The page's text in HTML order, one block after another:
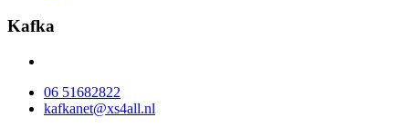
Kafka
06 51682822
kafkanet@xs4all.nl